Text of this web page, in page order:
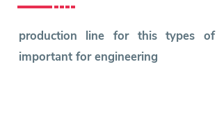
production line for this types
important for engineering